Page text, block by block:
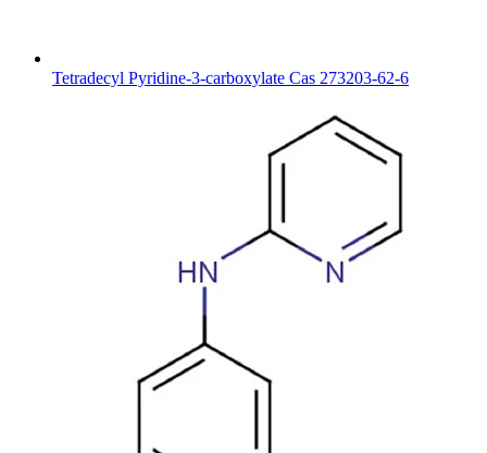
Tetradecyl Pyridine-3-carboxylate Cas 273203-62-6